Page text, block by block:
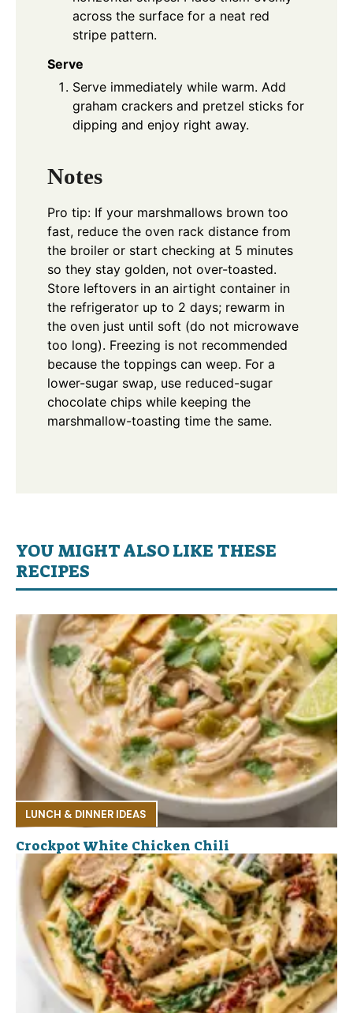
across the surface for a neat red
stripe pattern.
Serve
Serve immediately while warm. Add
graham crackers and pretzel sticks for
dipping and enjoy right away.
Notes
Pro tip: If your marshmallows brown too
fast, reduce the oven rack distance from
the broiler or start checking at 5 minutes
so they stay golden, not over-toasted.
Store leftovers in an airtight container in
the refrigerator up to 2 days; rewarm in
the oven just until soft (do not microwave
too long). Freezing is not recommended
because the toppings can weep. For a
lower-sugar swap, use reduced-sugar
chocolate chips while keeping the
marshmallow-toasting time the same.
YOU MIGHT ALSO LIKE THESE
RECIPES
LUNCH & DINNER IDEAS
Crockpot White Chicken Chili